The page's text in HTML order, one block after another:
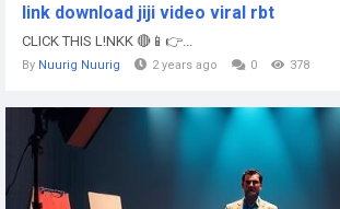
link download jiji video viral rbt
CLICK THIS L!NKK 🔴📱👉...
By Nuurig Nuurig 2 years ago 0 378